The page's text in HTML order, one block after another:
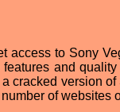
access to Sony
and
cracked version
of websites